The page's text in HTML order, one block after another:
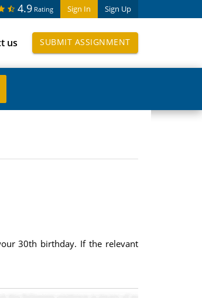
Sign In Sign Up
4.9 Rating
us SUBMIT ASSIGNMENT
30th birthday. If the relevant